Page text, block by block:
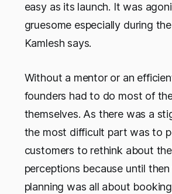
easy as its launch. It was
gruesome especially during
Kamlesh says.
Without a mentor or an
founders had to do most of
themselves. As there was a
the most difficult part was to
customers to rethink about
perceptions because until
planning was all about